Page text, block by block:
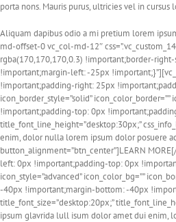
porta nons. Mauris purus, ultricies vel in cursus
Aliquam dapibus odio a mi pretium lorem
md-offset-0 vc_col-md-12″
rgba(170,170,170,0.3) !important;border-
!important;margin-left: -25px
!important;padding-right: 25px
icon_border_style=”solid”
!important;padding-top: 0px
title_font_line_height=”desktop:30px;”
enim, dolor nulla lorem ipsum dolor posuere
button_alignment=”btn_center”]LEARN
left: 0px !important;padding-top: 0px
icon_style=”advanced” icon_color_bg=””
-40px !important;margin-bottom: -40px
title_font_size=”desktop:20px;”
ipsum glavrida lull isum dolor amet dui enim,